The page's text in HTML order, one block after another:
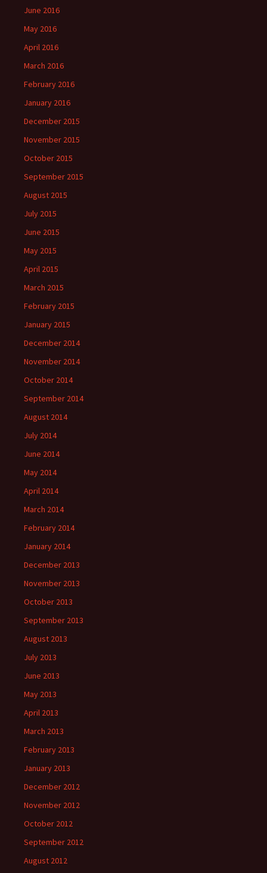
June 2016
May 2016
April 2016
March 2016
February 2016
January 2016
December 2015
November 2015
October 2015
September 2015
August 2015
July 2015
June 2015
May 2015
April 2015
March 2015
February 2015
January 2015
December 2014
November 2014
October 2014
September 2014
August 2014
July 2014
June 2014
May 2014
April 2014
March 2014
February 2014
January 2014
December 2013
November 2013
October 2013
September 2013
August 2013
July 2013
June 2013
May 2013
April 2013
March 2013
February 2013
January 2013
December 2012
November 2012
October 2012
September 2012
August 2012